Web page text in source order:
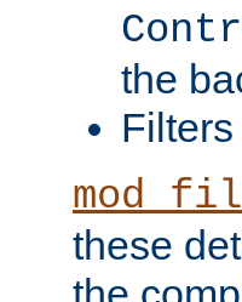
the
these